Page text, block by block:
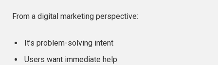
From a digital marketing perspective:
It’s problem-solving intent
Users want immediate help